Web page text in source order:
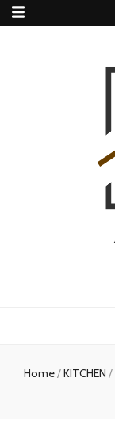
Home/KITCHEN /